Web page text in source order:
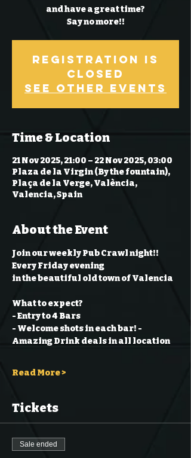
and have a great time?
Say no more!!
Registration is
Closed
See other events
Time & Location
21 Nov 2025, 21:00 – 22 Nov 2025, 03:00
Plaza de la Virgin (By the fountain),
Plaça de la Verge, València,
Valencia, Spain
About the Event
Join our weekly Pub Crawl night!!
Every Friday evening
in the beautiful old town of Valencia
What to expect?
- Entry to 4 Bars
- Welcome shots in each bar! -
Amazing Drink deals in all location
Read More >
Tickets
Sale ended